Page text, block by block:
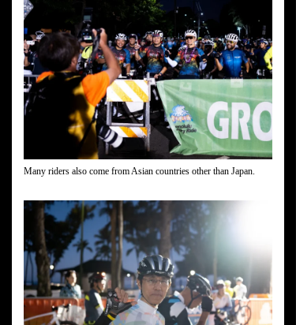
Many riders also come from Asian countries other than Japan.